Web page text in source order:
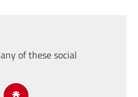
of these social